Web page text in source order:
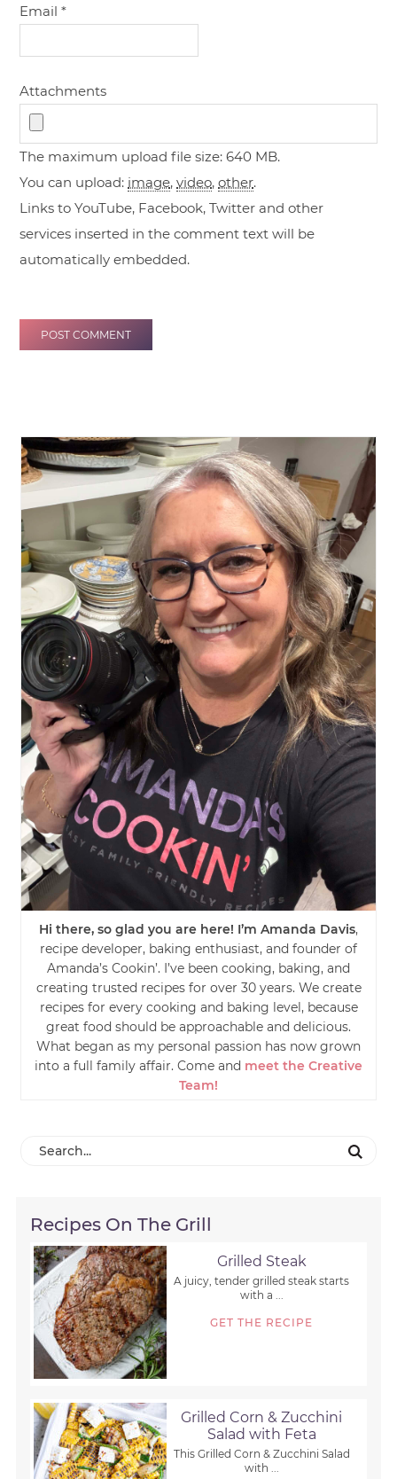
Email*
Attachments
The maximum upload file size: 640 MB.
You can upload: image,video,other.
Links to YouTube, Facebook, Twitter and other
services inserted in the comment text will be
automatically embedded.
Hi there, so glad you are here! I’m Amanda Davis,
recipe developer, baking enthusiast, and founder of
Amanda’s Cookin’. I’ve been cooking, baking, and
creating trusted recipes for over 30 years. We create
recipes for every cooking and baking level, because
great food should be approachable and delicious.
What began as my personal passion has now grown
into a full family affair. Come and meet the Creative
Team!
Recipes On The Grill
Grilled Steak
A juicy, tender grilled steak starts
with a ...
GET THE RECIPE
Grilled Corn & Zucchini
Salad with Feta
This Grilled Corn & Zucchini Salad
with ...